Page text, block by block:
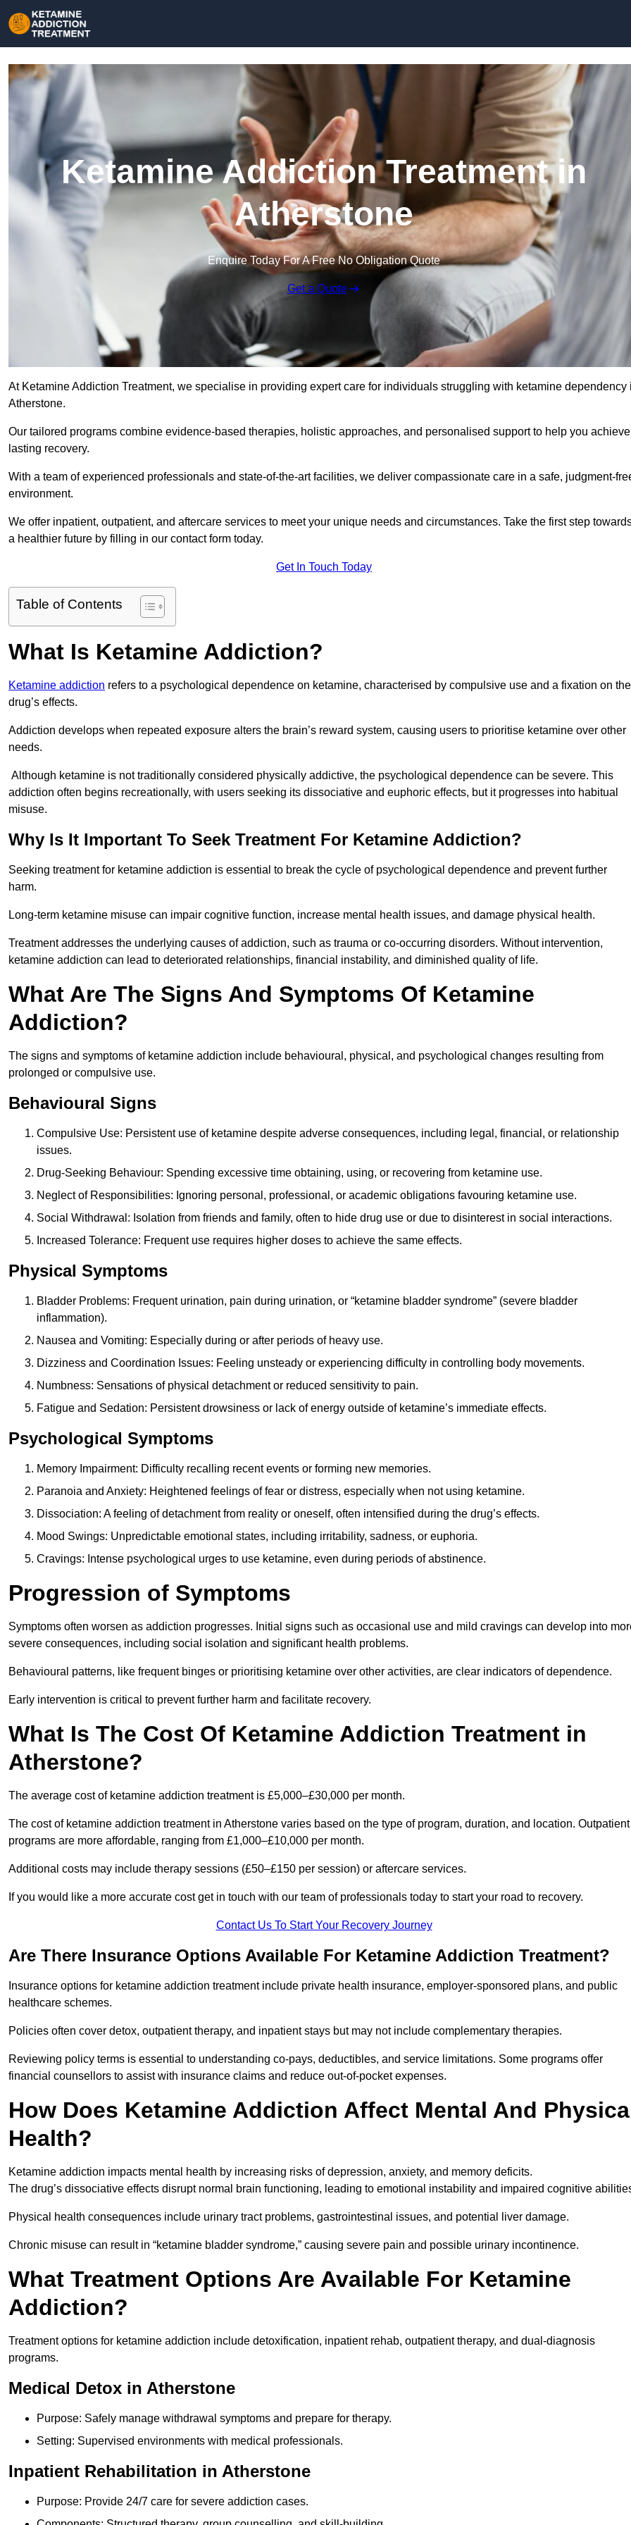
Ketamine Addiction Treatment in
Atherstone
Enquire Today For A Free No Obligation Quote
Get a Quote
At Ketamine Addiction Treatment, we specialise in providing expert care for individuals struggling with ketamine dependency
Atherstone.
Our tailored programs combine evidence-based therapies, holistic approaches, and personalised support to help you achieve
lasting recovery.
With a team of experienced professionals and state-of-the-art facilities, we deliver compassionate care in a safe, judgment-
environment.
We offer inpatient, outpatient, and aftercare services to meet your unique needs and circumstances. Take the first step
a healthier future by filling in our contact form today.
Get In Touch Today
Table of Contents
What Is Ketamine Addiction?
Ketamine addiction refers to a psychological dependence on ketamine, characterised by compulsive use and a fixation on the
drug’s effects.
Addiction develops when repeated exposure alters the brain’s reward system, causing users to prioritise ketamine over other
needs.
Although ketamine is not traditionally considered physically addictive, the psychological dependence can be severe. This
addiction often begins recreationally, with users seeking its dissociative and euphoric effects, but it progresses into habitual
misuse.
Why Is It Important To Seek Treatment For Ketamine Addiction?
Seeking treatment for ketamine addiction is essential to break the cycle of psychological dependence and prevent further
harm.
Long-term ketamine misuse can impair cognitive function, increase mental health issues, and damage physical health.
Treatment addresses the underlying causes of addiction, such as trauma or co-occurring disorders. Without intervention,
ketamine addiction can lead to deteriorated relationships, financial instability, and diminished quality of life.
What Are The Signs And Symptoms Of Ketamine
Addiction?
The signs and symptoms of ketamine addiction include behavioural, physical, and psychological changes resulting from
prolonged or compulsive use.
Behavioural Signs
Compulsive Use: Persistent use of ketamine despite adverse consequences, including legal, financial, or relationship
issues.
Drug-Seeking Behaviour: Spending excessive time obtaining, using, or recovering from ketamine use.
Neglect of Responsibilities: Ignoring personal, professional, or academic obligations favouring ketamine use.
Social Withdrawal: Isolation from friends and family, often to hide drug use or due to disinterest in social interactions.
Increased Tolerance: Frequent use requires higher doses to achieve the same effects.
Physical Symptoms
Bladder Problems: Frequent urination, pain during urination, or “ketamine bladder syndrome” (severe bladder
inflammation).
Nausea and Vomiting: Especially during or after periods of heavy use.
Dizziness and Coordination Issues: Feeling unsteady or experiencing difficulty in controlling body movements.
Numbness: Sensations of physical detachment or reduced sensitivity to pain.
Fatigue and Sedation: Persistent drowsiness or lack of energy outside of ketamine’s immediate effects.
Psychological Symptoms
Memory Impairment: Difficulty recalling recent events or forming new memories.
Paranoia and Anxiety: Heightened feelings of fear or distress, especially when not using ketamine.
Dissociation: A feeling of detachment from reality or oneself, often intensified during the drug’s effects.
Mood Swings: Unpredictable emotional states, including irritability, sadness, or euphoria.
Cravings: Intense psychological urges to use ketamine, even during periods of abstinence.
Progression of Symptoms
Symptoms often worsen as addiction progresses. Initial signs such as occasional use and mild cravings can develop into
severe consequences, including social isolation and significant health problems.
Behavioural patterns, like frequent binges or prioritising ketamine over other activities, are clear indicators of dependence.
Early intervention is critical to prevent further harm and facilitate recovery.
What Is The Cost Of Ketamine Addiction Treatment in
Atherstone?
The average cost of ketamine addiction treatment is £5,000–£30,000 per month.
The cost of ketamine addiction treatment in Atherstone varies based on the type of program, duration, and location. Outpatient
programs are more affordable, ranging from £1,000–£10,000 per month.
Additional costs may include therapy sessions (£50–£150 per session) or aftercare services.
If you would like a more accurate cost get in touch with our team of professionals today to start your road to recovery.
Contact Us To Start Your Recovery Journey
Are There Insurance Options Available For Ketamine Addiction Treatment?
Insurance options for ketamine addiction treatment include private health insurance, employer-sponsored plans, and public
healthcare schemes.
Policies often cover detox, outpatient therapy, and inpatient stays but may not include complementary therapies.
Reviewing policy terms is essential to understanding co-pays, deductibles, and service limitations. Some programs offer
financial counsellors to assist with insurance claims and reduce out-of-pocket expenses.
How Does Ketamine Addiction Affect Mental And
Health?
Ketamine addiction impacts mental health by increasing risks of depression, anxiety, and memory deficits.
The drug’s dissociative effects disrupt normal brain functioning, leading to emotional instability and impaired cognitive
Physical health consequences include urinary tract problems, gastrointestinal issues, and potential liver damage.
Chronic misuse can result in “ketamine bladder syndrome,” causing severe pain and possible urinary incontinence.
What Treatment Options Are Available For Ketamine
Addiction?
Treatment options for ketamine addiction include detoxification, inpatient rehab, outpatient therapy, and dual-diagnosis
programs.
Medical Detox in Atherstone
Purpose: Safely manage withdrawal symptoms and prepare for therapy.
Setting: Supervised environments with medical professionals.
Inpatient Rehabilitation in Atherstone
Purpose: Provide 24/7 care for severe addiction cases.